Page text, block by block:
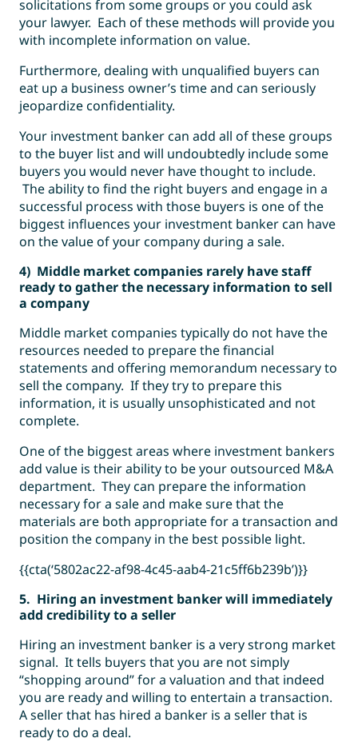
solicitations from some groups or you could ask
your lawyer. Each of these methods will provide you
with incomplete information on value.
Furthermore, dealing with unqualified buyers can
eat up a business owner’s time and can seriously
jeopardize confidentiality.
Your investment banker can add all of these groups
to the buyer list and will undoubtedly include some
buyers you would never have thought to include.
The ability to find the right buyers and engage in a
successful process with those buyers is one of the
biggest influences your investment banker can have
on the value of your company during a sale.
4) Middle market companies rarely have staff
ready to gather the necessary information to sell
a company
Middle market companies typically do not have the
resources needed to prepare the financial
statements and offering memorandum necessary to
sell the company. If they try to prepare this
information, it is usually unsophisticated and not
complete.
One of the biggest areas where investment bankers
add value is their ability to be your outsourced M&A
department. They can prepare the information
necessary for a sale and make sure that the
materials are both appropriate for a transaction and
position the company in the best possible light.
{{cta(‘5802ac22-af98-4c45-aab4-21c5ff6b239b’)}}
5. Hiring an investment banker will immediately
add credibility to a seller
Hiring an investment banker is a very strong market
signal. It tells buyers that you are not simply
“shopping around” for a valuation and that indeed
you are ready and willing to entertain a transaction.
A seller that has hired a banker is a seller that is
ready to do a deal.